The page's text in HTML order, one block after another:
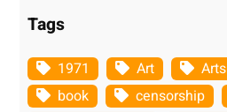
Tags
1971 Art Arts
book
censorship